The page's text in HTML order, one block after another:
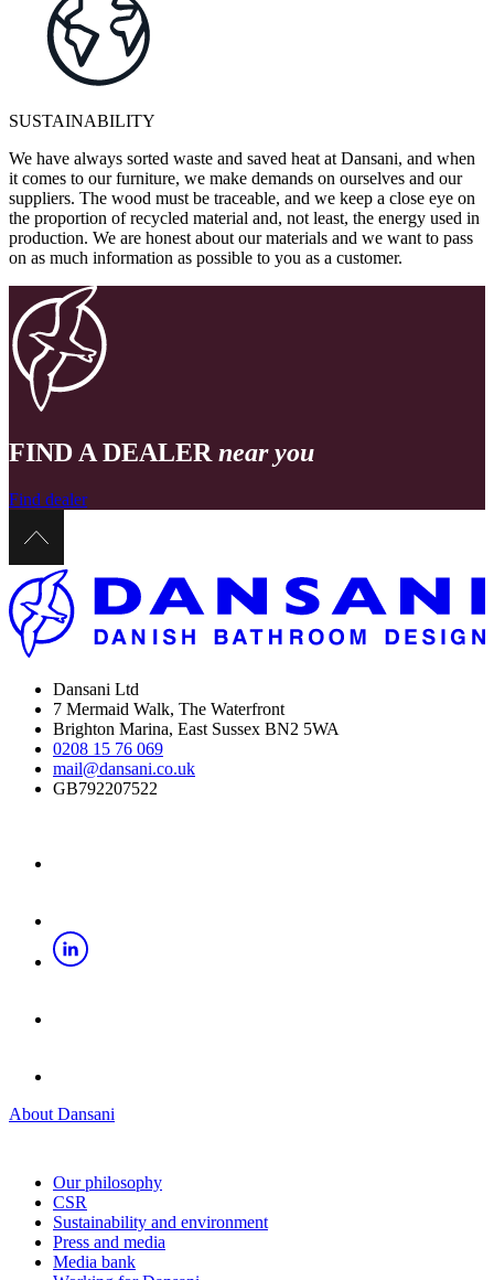
SUSTAINABILITY
We have always sorted waste and saved heat at Dansani, and when
it comes to our furniture, we make demands on ourselves and our
suppliers. The wood must be traceable, and we keep a close eye on
the proportion of recycled material and, not least, the energy used in
production. We are honest about our materials and we want to pass
on as much information as possible to you as a customer.
FIND A DEALER near you
Find dealer
Dansani Ltd
7 Mermaid Walk, The Waterfront
Brighton Marina, East Sussex BN2 5WA
0208 15 76 069
mail@dansani.co.uk
GB792207522
About Dansani
Our philosophy
CSR
Sustainability and environment
Press and media
Media bank